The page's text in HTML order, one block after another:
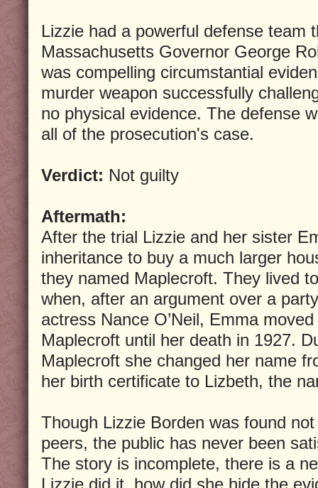
Lizzie had a powerful defense team
Massachusetts Governor George
was compelling circumstantial
murder weapon successfully
no physical evidence. The defense
all of the prosecution's case.
Verdict: Not guilty
Aftermath:
After the trial Lizzie and her sister
inheritance to buy a much larger
they named Maplecroft. They lived
when, after an argument over a
actress Nance O’Neil, Emma
Maplecroft until her death in 1927.
Maplecroft she changed her name
her birth certificate to Lizbeth, the
Though Lizzie Borden was found
peers, the public has never been
The story is incomplete, there is a
Lizzie did it, how did she hide the